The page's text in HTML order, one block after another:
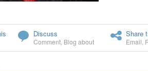
Discuss
Comment Blog about
Share
Email